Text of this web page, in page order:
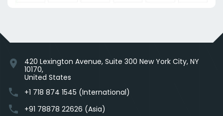
location_on
420 Lexington Avenue, Suite 300 New York City, NY
10170,
United States
phone +1 718 874 1545 (International)
phone +91 78878 22626 (Asia)